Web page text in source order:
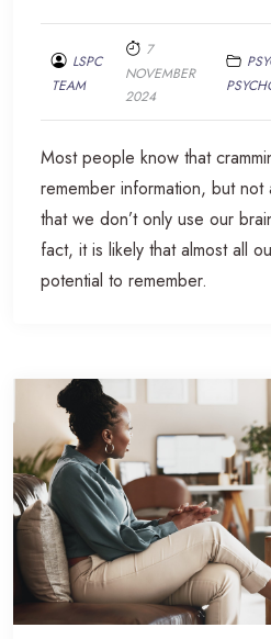
LSPC
TEAM
7
NOVEMBER
2024
Most people know that
remember information, but
that we don’t only use our
fact, it is likely that almost all
potential to remember.